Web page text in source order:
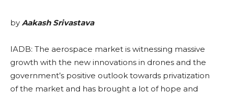
by Aakash Srivastava
IADB: The aerospace market is witnessing massive
growth with the new innovations in drones and the
government’s positive outlook towards privatization
of the market and has brought a lot of hope and